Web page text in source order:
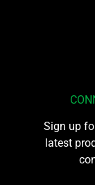
Sign up
latest